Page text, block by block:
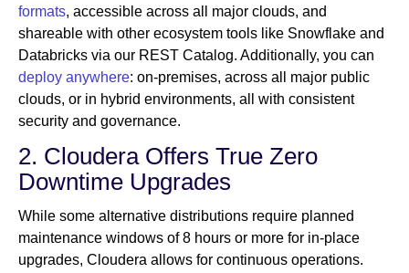
formats, accessible across all major clouds, and
shareable with other ecosystem tools like Snowflake and
Databricks via our REST Catalog. Additionally, you can
deploy anywhere: on-premises, across all major public
clouds, or in hybrid environments, all with consistent
security and governance.
2. Cloudera Offers True Zero
Downtime Upgrades
While some alternative distributions require planned
maintenance windows of 8 hours or more for in-place
upgrades, Cloudera allows for continuous operations.